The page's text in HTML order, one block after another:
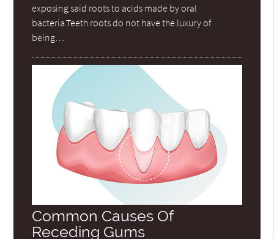
exposing said roots to acids made by oral
bacteria.Teeth roots do not have the luxury of
being…
Common Causes Of
Receding Gums